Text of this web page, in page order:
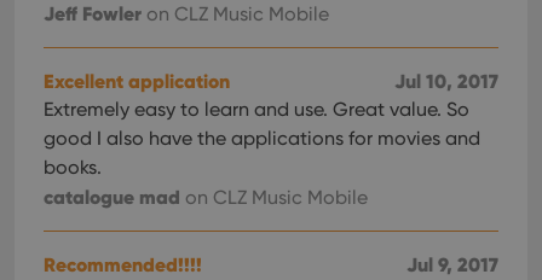
Jeff Fowler on CLZ Music Mobile
Jul 10, 2017
Excellent application
Extremely easy to learn and use. Great value. So
good I also have the applications for movies and
books.
catalogue mad on CLZ Music Mobile
Jul 9, 2017
Recommended!!!!